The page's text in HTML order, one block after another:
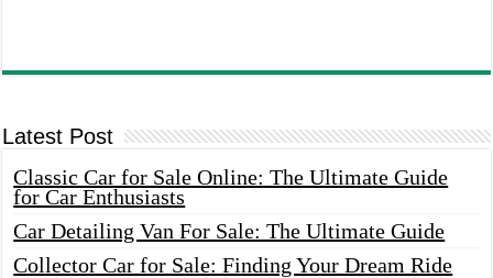
Latest Post
Classic Car for Sale Online: The Ultimate Guide
for Car Enthusiasts
Car Detailing Van For Sale: The Ultimate Guide
Collector Car for Sale: Finding Your Dream Ride